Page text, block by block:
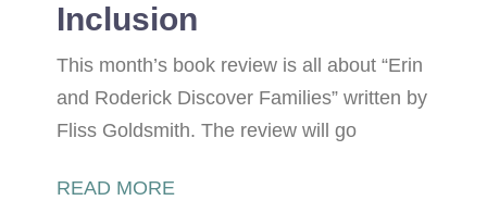
Inclusion
This month’s book review is all about “Erin
and Roderick Discover Families” written by
Fliss Goldsmith. The review will go
READ MORE